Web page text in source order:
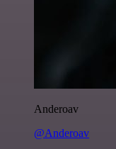
Anderoav
@Anderoav